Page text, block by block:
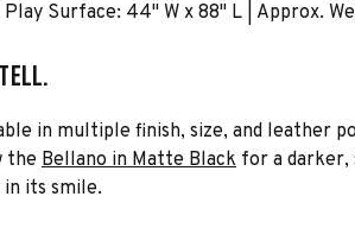
Play Surface: 44" W x 88" L | Approx.
Tell.
in multiple finish, size, and leather
the Bellano in Matte Black for a
its smile.